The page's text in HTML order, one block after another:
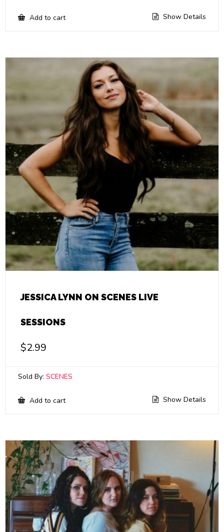
Add to cart Show Details
JESSICA LYNN ON SCENES LIVE
SESSIONS
$2.99
Sold By: SCENES
Add to cart Show Details